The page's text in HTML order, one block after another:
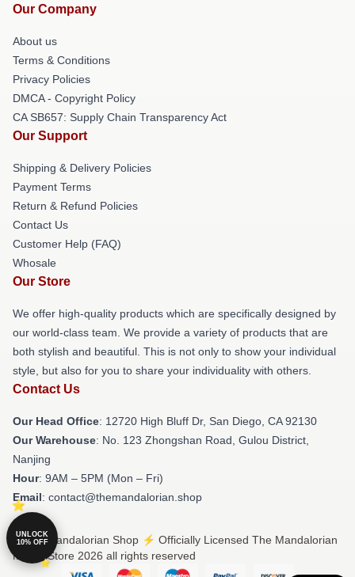
Our Company
About us
Terms & Conditions
Privacy Policies
DMCA - Copyright Policy
CA SB657: Supply Chain Transparency Act
Our Support
Shipping & Delivery Policies
Payment Terms
Return & Refund Policies
Contact Us
Customer Help (FAQ)
Whosale
Our Store
We offer high-quality products which are specifically designed by
our world-class team. We provide a variety of products that are
both stylish and beautiful. This is not only to show your individual
style, but also for you to share your individuality with others.
Contact Us
Our Head Office: 12720 High Bluff Dr, San Diego, CA 92130
Our Warehouse: No. 123 Zhongshan Road, Gulou District,
Nanjing
Hour: 9AM – 5PM (Mon – Fri)
Email: contact@themandalorian.shop
© The Mandalorian Shop ⚡️ Officially Licensed The Mandalorian
Merch Store 2026 all rights reserved
UNLOCK
10% OFF